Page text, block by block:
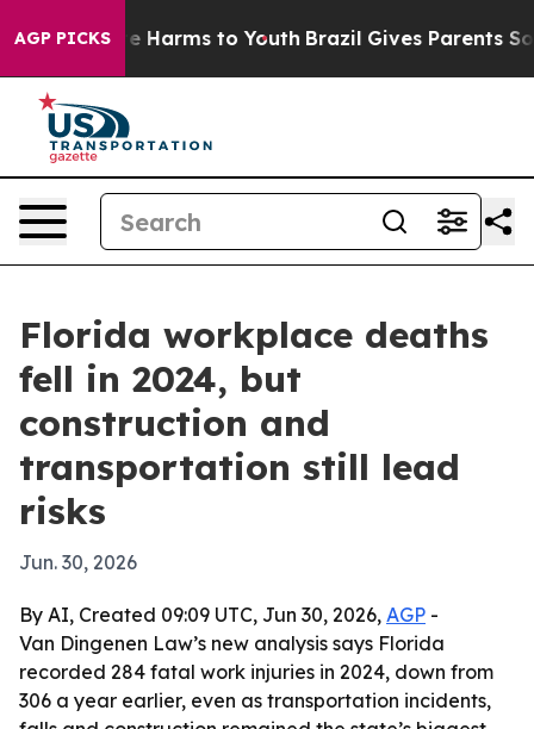
AGP PICKS
to Abate Harms to Youth Brazil Gives Parents Social
Florida workplace deaths
fell in 2024, but
construction and
transportation still lead
risks
Jun. 30, 2026
By AI, Created 09:09 UTC, Jun 30, 2026, AGP -
Van Dingenen Law’s new analysis says Florida
recorded 284 fatal work injuries in 2024, down from
306 a year earlier, even as transportation incidents,